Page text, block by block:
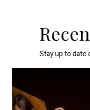
Stay up to date